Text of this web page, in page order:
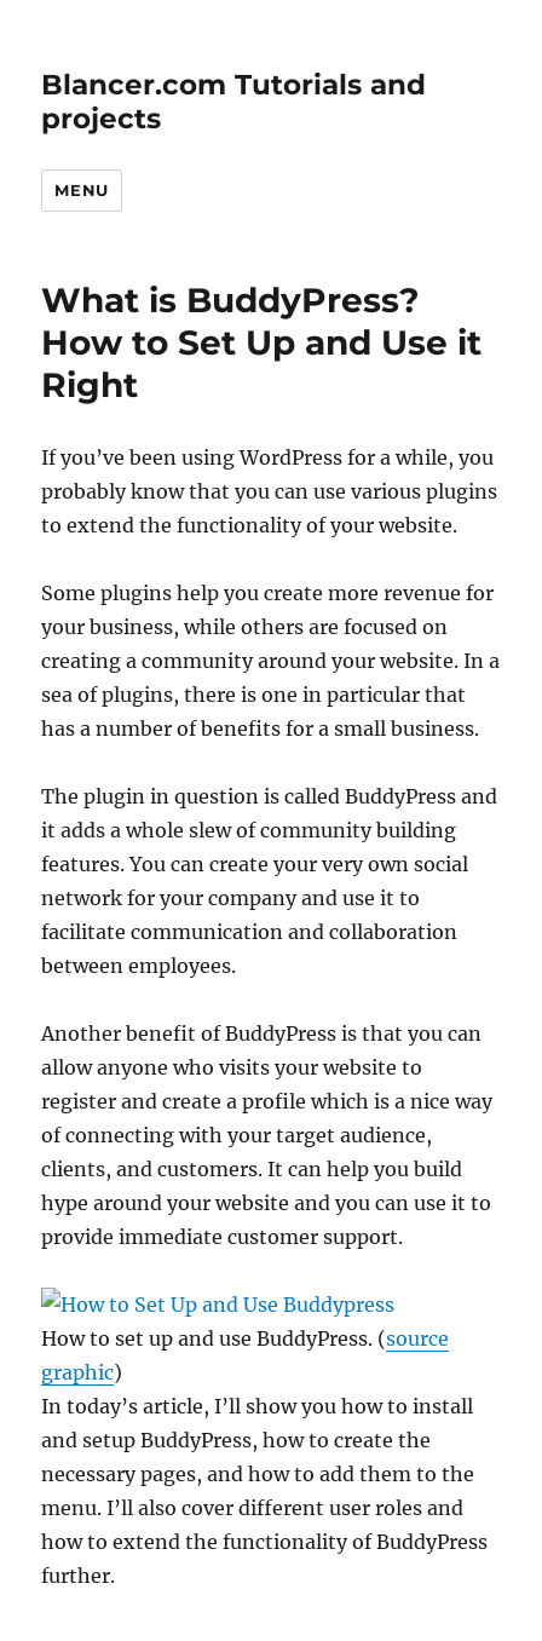
Blancer.com Tutorials and
projects
MENU
What is BuddyPress?
How to Set Up and Use it
Right
If you’ve been using WordPress for a while, you
probably know that you can use various plugins
to extend the functionality of your website.
Some plugins help you create more revenue for
your business, while others are focused on
creating a community around your website. In a
sea of plugins, there is one in particular that
has a number of benefits for a small business.
The plugin in question is called BuddyPress and
it adds a whole slew of community building
features. You can create your very own social
network for your company and use it to
facilitate communication and collaboration
between employees.
Another benefit of BuddyPress is that you can
allow anyone who visits your website to
register and create a profile which is a nice way
of connecting with your target audience,
clients, and customers. It can help you build
hype around your website and you can use it to
provide immediate customer support.
How to set up and use BuddyPress. (source
graphic)
In today’s article, I’ll show you how to install
and setup BuddyPress, how to create the
necessary pages, and how to add them to the
menu. I’ll also cover different user roles and
how to extend the functionality of BuddyPress
further.